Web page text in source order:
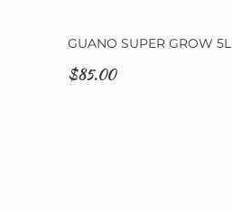
GUANO SUPER GROW 5L
$85.00